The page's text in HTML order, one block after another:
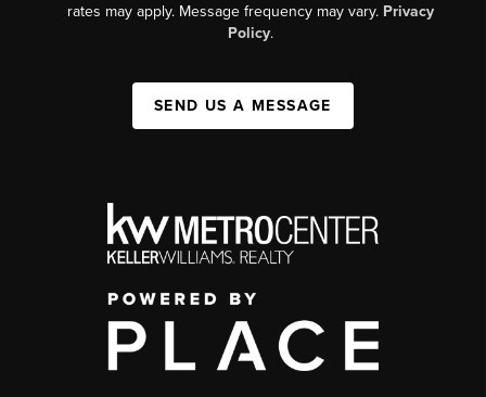
rates may apply. Message frequency may vary. Privacy
Policy.
SEND US A MESSAGE